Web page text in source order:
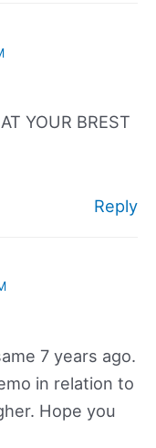
YOUR BREST
Reply
7 years ago.
in relation to
Hope you